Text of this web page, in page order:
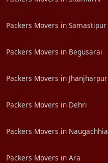
Packers Movers in Samastipur
Packers Movers in Begusarai
Packers Movers in Jhanjharpur
Packers Movers in Dehri
Packers Movers in Naugachhia
Packers Movers in Ara